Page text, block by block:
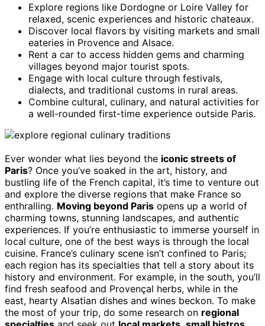
Explore regions like Dordogne or Loire Valley for
relaxed, scenic experiences and historic chateaux.
Discover local flavors by visiting markets and small
eateries in Provence and Alsace.
Rent a car to access hidden gems and charming
villages beyond major tourist spots.
Engage with local culture through festivals,
dialects, and traditional customs in rural areas.
Combine cultural, culinary, and natural activities for
a well-rounded first-time experience outside Paris.
Ever wonder what lies beyond the iconic streets of
Paris? Once you’ve soaked in the art, history, and
bustling life of the French capital, it’s time to venture out
and explore the diverse regions that make France so
enthralling. Moving beyond Paris opens up a world of
charming towns, stunning landscapes, and authentic
experiences. If you’re enthusiastic to immerse yourself in
local culture, one of the best ways is through the local
cuisine. France’s culinary scene isn’t confined to Paris;
each region has its specialties that tell a story about its
history and environment. For example, in the south, you’ll
find fresh seafood and Provençal herbs, while in the
east, hearty Alsatian dishes and wines beckon. To make
the most of your trip, do some research on regional